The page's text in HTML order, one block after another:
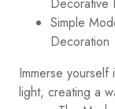
Decorative
Simple
Decoration
Immerse
light, creating a